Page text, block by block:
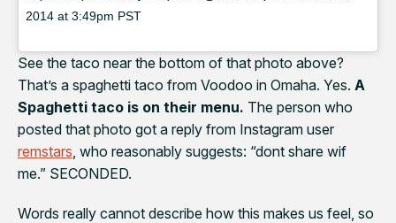
2014 at 3:49pm PST
See the taco near the bottom of that photo above?
That’s a spaghetti taco from Voodoo in Omaha. Yes. A
Spaghetti taco is on their menu. The person who
posted that photo got a reply from Instagram user
remstars , who reasonably suggests: “dont share wif
me.” SECONDED.
Words really cannot describe how this makes us feel, so